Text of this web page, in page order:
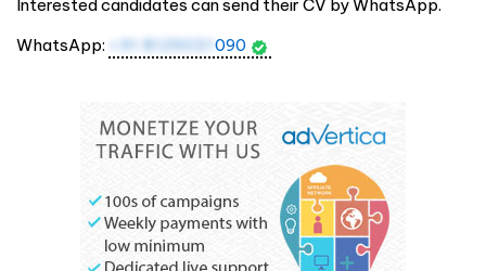
Interested candidates can send their CV by WhatsApp.
WhatsApp: +91 8129031 090